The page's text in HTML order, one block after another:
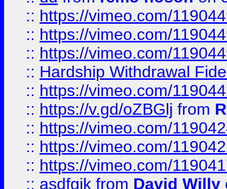
:: https://vimeo.com/
:: https://vimeo.com/
:: https://vimeo.com/
:: Hardship Withdrawal
:: https://vimeo.com/
:: https://v.gd/oZBGlj from
:: https://vimeo.com/
:: https://vimeo.com/
:: https://vimeo.com/
:: asdfgjk from David Willy